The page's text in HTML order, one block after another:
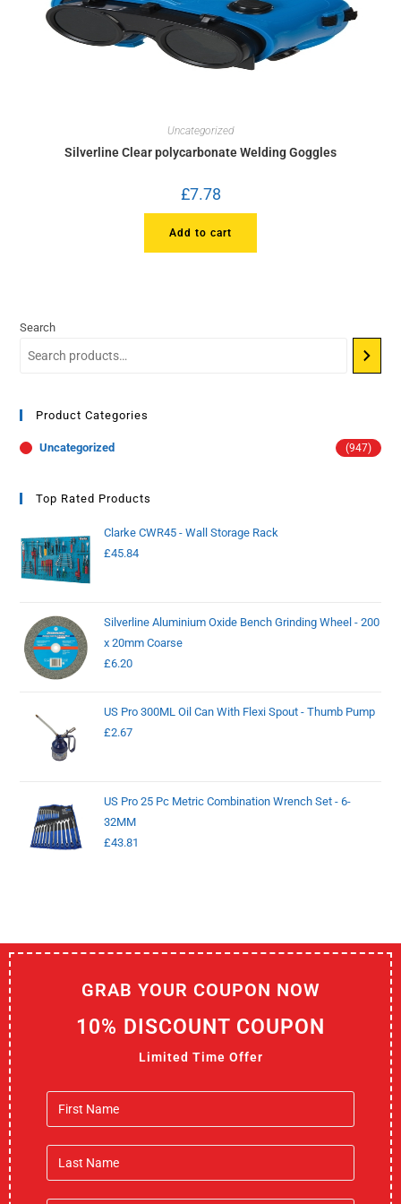
Uncategorized
Silverline Clear polycarbonate Welding Goggles
£7.78
Add to cart
Search
Product Categories
Uncategorized (947)
Top Rated Products
Clarke CWR45 - Wall Storage Rack
£45.84
Silverline Aluminium Oxide Bench Grinding Wheel - 200
x 20mm Coarse
£6.20
US Pro 300ML Oil Can With Flexi Spout - Thumb Pump
£2.67
US Pro 25 Pc Metric Combination Wrench Set - 6-
32MM
£43.81
GRAB YOUR COUPON NOW
10% DISCOUNT COUPON
Limited Time Offer